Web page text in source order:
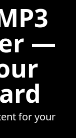
—
for your